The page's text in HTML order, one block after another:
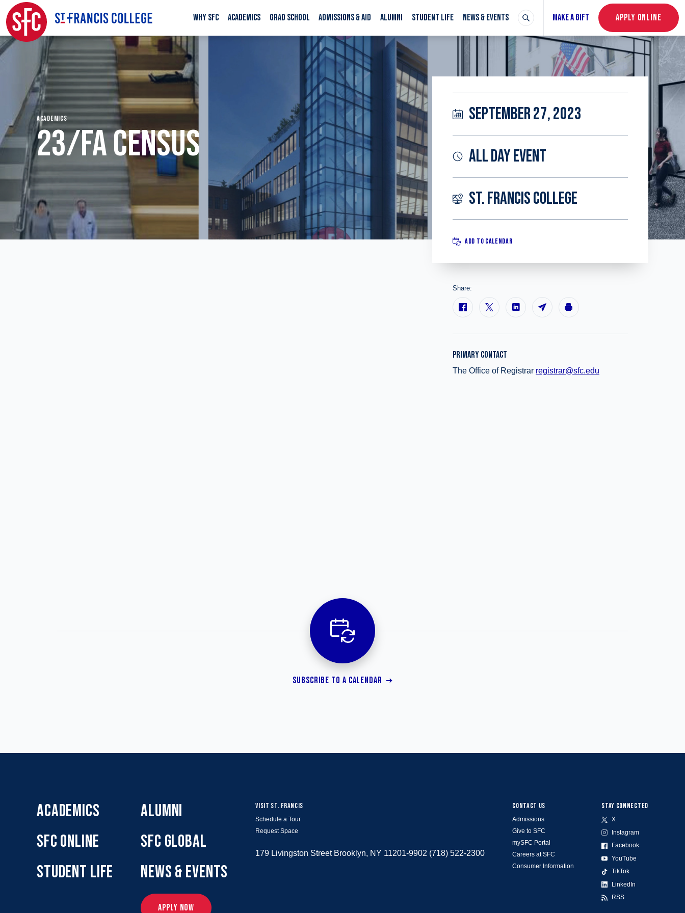
WHY SFC ACADEMICS GRAD SCHOOL ADMISSIONS & AID ALUMNI STUDENT LIFE NEWS & EVENTS MAKE A GIFT APPLY ONLINE
ACADEMICS
23/FA CENSUS
SEPTEMBER 27, 2023
ALL DAY EVENT
ST. FRANCIS COLLEGE
ADD TO CALENDAR
Share:
PRIMARY CONTACT
The Office of Registrar registrar@sfc.edu
SUBSCRIBE TO A CALENDAR
ACADEMICS
SFC ONLINE
STUDENT LIFE
ALUMNI
SFC GLOBAL
NEWS & EVENTS
APPLY NOW
CONTACT US
Admissions
Give to SFC
mySFC Portal
Careers at SFC
Consumer Information
STAY CONNECTED
X
Instagram
Facebook
YouTube
TikTok
LinkedIn
RSS
VISIT ST. FRANCIS
Schedule a Tour
Request Space
179 Livingston Street Brooklyn, NY 11201-9902 (718) 522-2300